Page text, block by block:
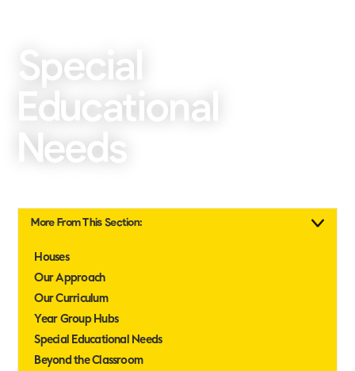
Special
Educational
Needs
More From This Section:
Houses
Our Approach
Our Curriculum
Year Group Hubs
Special Educational Needs
Beyond the Classroom